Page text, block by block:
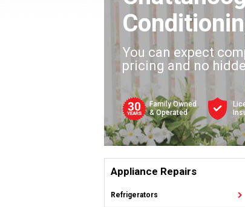
You can expect
pricing and no
Family Owned
& Operated
Appliance Repairs
Refrigerators